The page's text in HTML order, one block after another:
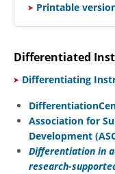
Printable
Differentiated
Differentiating
Association for
Development
Differentiation in
research-